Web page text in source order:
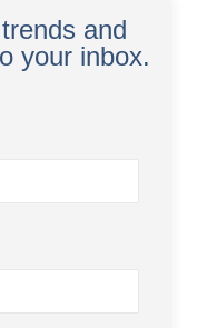
and
your inbox.